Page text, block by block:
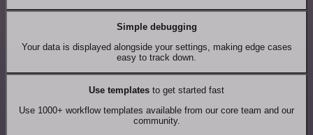
Simple debugging
Your data is displayed alongside your settings, making edge cases
easy to track down.
Use templates to get started fast
Use 1000+ workflow templates available from our core team and our
community.